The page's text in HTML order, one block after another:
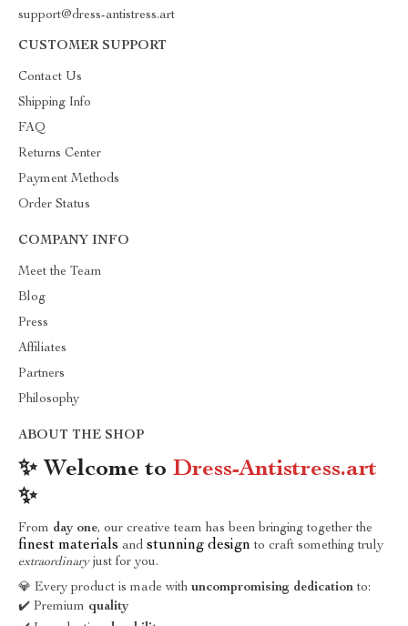
support@dress-antistress.art
CUSTOMER SUPPORT
Contact Us
Shipping Info
FAQ
Returns Center
Payment Methods
Order Status
COMPANY INFO
Meet the Team
Blog
Press
Affiliates
Partners
Philosophy
ABOUT THE SHOP
✨ Welcome to Dress-Antistress.art
✨
From day one, our creative team has been bringing together the
finest materials and stunning design to craft something truly
extraordinaryjust for you.
💎 Every product is made with uncompromising dedication to:
✔️ Premium quality